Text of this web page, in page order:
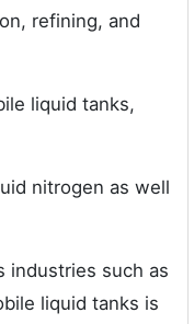
refining, and
liquid tanks,
nitrogen as well
industries such as
liquid tanks is